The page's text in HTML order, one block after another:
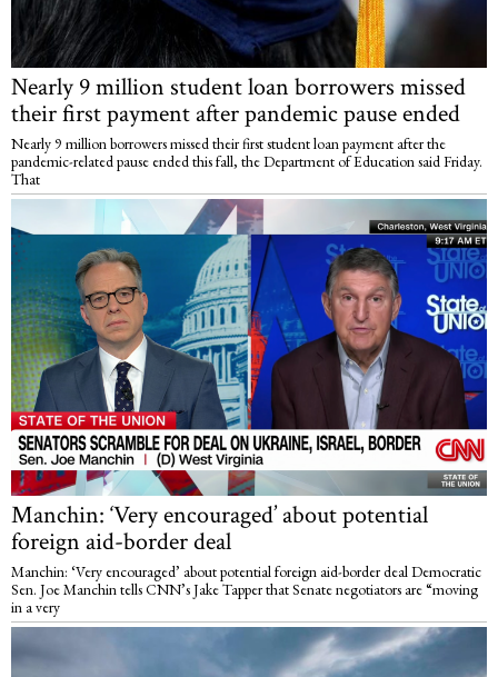
Nearly 9 million student loan borrowers missed
their first payment after pandemic pause ended
Nearly 9 million borrowers missed their first student loan payment after the
pandemic-related pause ended this fall, the Department of Education said Friday.
That
Manchin: ‘Very encouraged’ about potential
foreign aid-border deal
Manchin: ‘Very encouraged’ about potential foreign aid-border deal Democratic
Sen. Joe Manchin tells CNN’s Jake Tapper that Senate negotiators are “moving
in a very